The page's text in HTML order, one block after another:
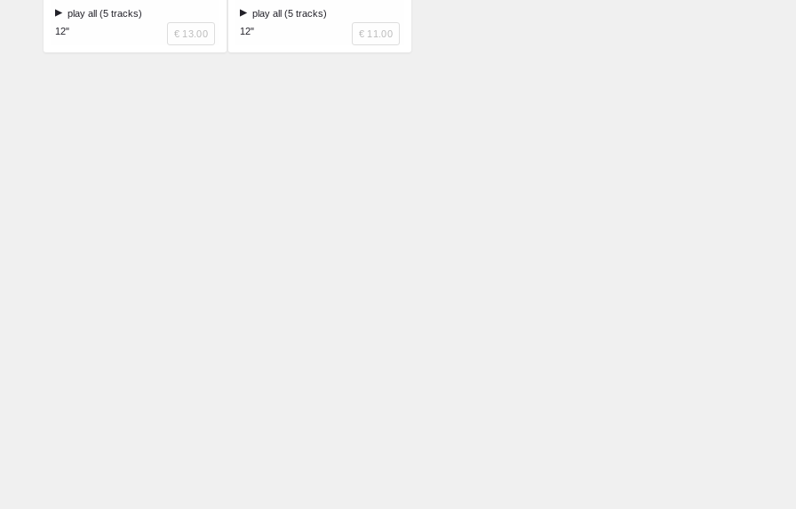
play all (5 tracks)
12"
€ 13.00
play all (5 tracks)
12"
€ 11.00